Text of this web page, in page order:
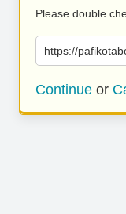
Please double
https://
Continue or